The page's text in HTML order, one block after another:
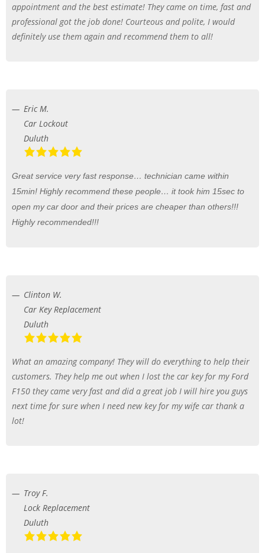
appointment and the best estimate! They came on time, fast and
professional got the job done! Courteous and polite, I would
definitely use them again and recommend them to all!
Eric M.
Car Lockout
Duluth
Great service very fast response… technician came within
15min! Highly recommend these people… it took him 15sec to
open my car door and their prices are cheaper than others!!!
Highly recommended!!!
Clinton W.
Car Key Replacement
Duluth
What an amazing company! They will do everything to help their
customers. They help me out when I lost the car key for my Ford
F150 they came very fast and did a great job I will hire you guys
next time for sure when I need new key for my wife car thank a
lot!
Troy F.
Lock Replacement
Duluth